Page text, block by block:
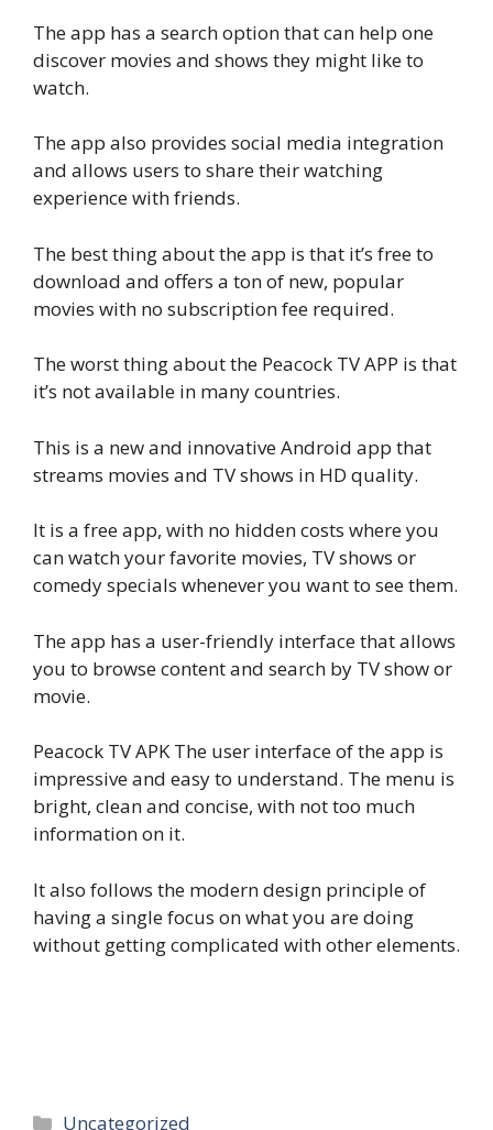
The app has a search option that can help one
discover movies and shows they might like to
watch.
The app also provides social media integration
and allows users to share their watching
experience with friends.
The best thing about the app is that it’s free to
download and offers a ton of new, popular
movies with no subscription fee required.
The worst thing about the Peacock TV APP is that
it’s not available in many countries.
This is a new and innovative Android app that
streams movies and TV shows in HD quality.
It is a free app, with no hidden costs where you
can watch your favorite movies, TV shows or
comedy specials whenever you want to see them.
The app has a user-friendly interface that allows
you to browse content and search by TV show or
movie.
Peacock TV APK The user interface of the app is
impressive and easy to understand. The menu is
bright, clean and concise, with not too much
information on it.
It also follows the modern design principle of
having a single focus on what you are doing
without getting complicated with other elements.
Categories
Uncategorized